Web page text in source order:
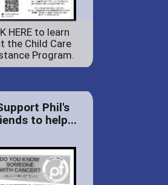
HERE to learn
the Child Care
Program.
Phil's
to help...